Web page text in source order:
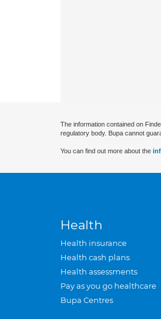
The information contained on
regulatory body. Bupa cannot
You can find out more about the
Health
Health insurance
Health cash plans
Health assessments
Pay as you go healthcare
Bupa Centres